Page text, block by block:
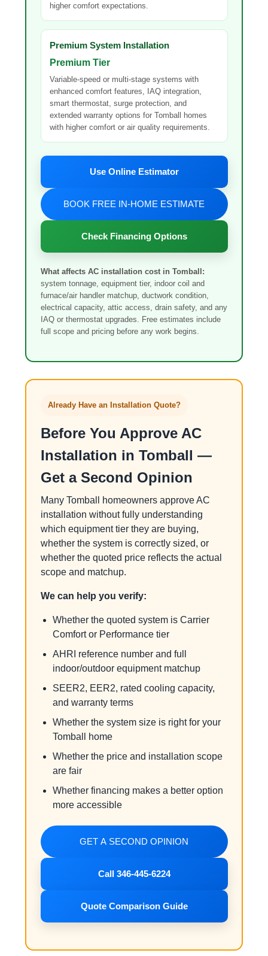
higher comfort expectations.
Premium System Installation
Premium Tier
Variable-speed or multi-stage systems with
enhanced comfort features, IAQ integration,
smart thermostat, surge protection, and
extended warranty options for Tomball homes
with higher comfort or air quality requirements.
Use Online Estimator
BOOK FREE IN-HOME ESTIMATE
Check Financing Options
What affects AC installation cost in Tomball:
system tonnage, equipment tier, indoor coil and
furnace/air handler matchup, ductwork condition,
electrical capacity, attic access, drain safety, and any
IAQ or thermostat upgrades. Free estimates include
full scope and pricing before any work begins.
Already Have an Installation Quote?
Before You Approve AC
Installation in Tomball —
Get a Second Opinion
Many Tomball homeowners approve AC
installation without fully understanding
which equipment tier they are buying,
whether the system is correctly sized, or
whether the quoted price reflects the actual
scope and matchup.
We can help you verify:
Whether the quoted system is Carrier
Comfort or Performance tier
AHRI reference number and full
indoor/outdoor equipment matchup
SEER2, EER2, rated cooling capacity,
and warranty terms
Whether the system size is right for your
Tomball home
Whether the price and installation scope
are fair
Whether financing makes a better option
more accessible
GET A SECOND OPINION
Call 346-445-6224
Quote Comparison Guide